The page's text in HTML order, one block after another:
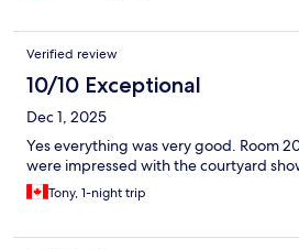
Verified review
10/10 Exceptional
Dec 1, 2025
Yes everything was very good. Room
were impressed with the courtyard
Tony, 1-night trip